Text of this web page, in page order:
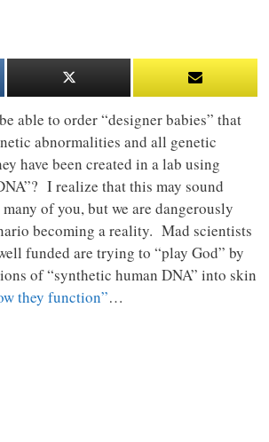
able to order “designer babies” that
abnormalities and all genetic
have been created in a lab using
I realize that this may sound
of you, but we are dangerously
becoming a reality. Mad scientists
funded are trying to “play God” by
of “synthetic human DNA” into skin
they function”…